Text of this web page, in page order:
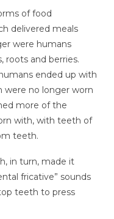
of food
delivered meals
were humans
roots and berries.
ended up with
were no longer worn
more of the
with, with teeth of
teeth.
in turn, made it
fricative” sounds
teeth to press